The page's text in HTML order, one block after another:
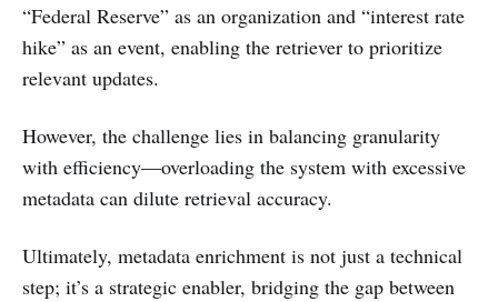
“Federal Reserve” as an organization and “interest rate
hike” as an event, enabling the retriever to prioritize
relevant updates.
However, the challenge lies in balancing granularity
with efficiency—overloading the system with excessive
metadata can dilute retrieval accuracy.
Ultimately, metadata enrichment is not just a technical
step; it’s a strategic enabler, bridging the gap between